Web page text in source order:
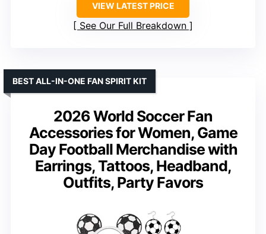
VIEW LATEST PRICE
See Our Full Breakdown
2026 World Soccer Fan
Accessories for Women, Game
Day Football Merchandise with
Earrings, Tattoos, Headband,
Outfits, Party Favors
BEST ALL-IN-ONE FAN SPIRIT KIT